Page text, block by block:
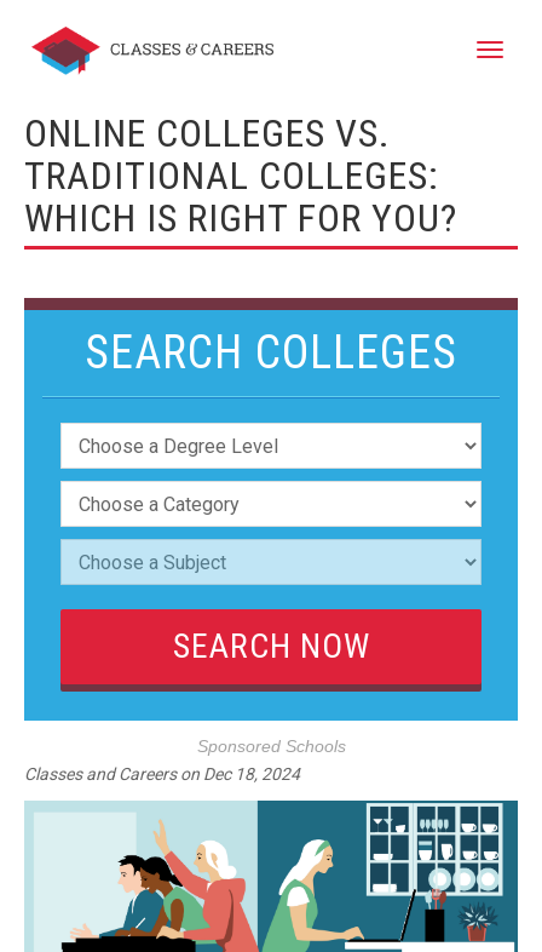
Toggle
ONLINE COLLEGES VS.
TRADITIONAL COLLEGES:
WHICH IS RIGHT FOR YOU?
SEARCH COLLEGES
Sponsored Schools
Classes and Careerson Dec 18, 2024